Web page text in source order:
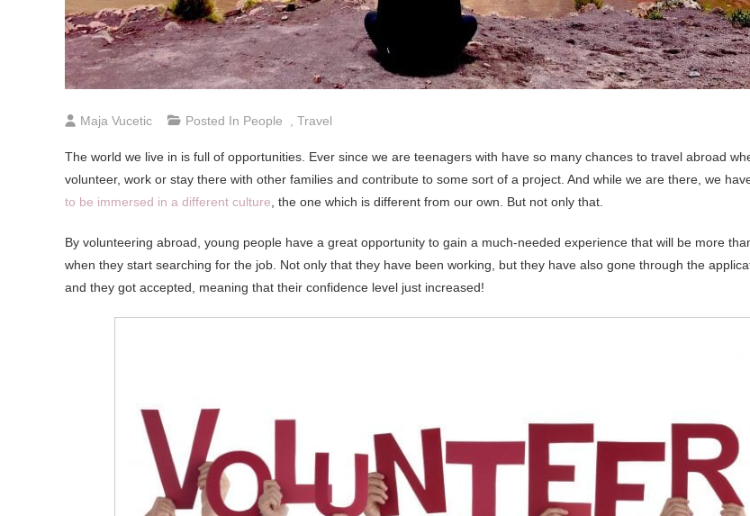
Maja Vucetic Posted In People Travel
The world we live in is full of opportunities. Ever since we are teenagers with have so many chances to travel abroad
volunteer, work or stay there with other families and contribute to some sort of a project. And while we are there, we
to be immersed in a different culture , the one which is different from our own. But not only that.
By volunteering abroad, young people have a great opportunity to gain a much-needed experience that will be more
when they start searching for the job. Not only that they have been working, but they have also gone through the
and they got accepted, meaning that their confidence level just increased!